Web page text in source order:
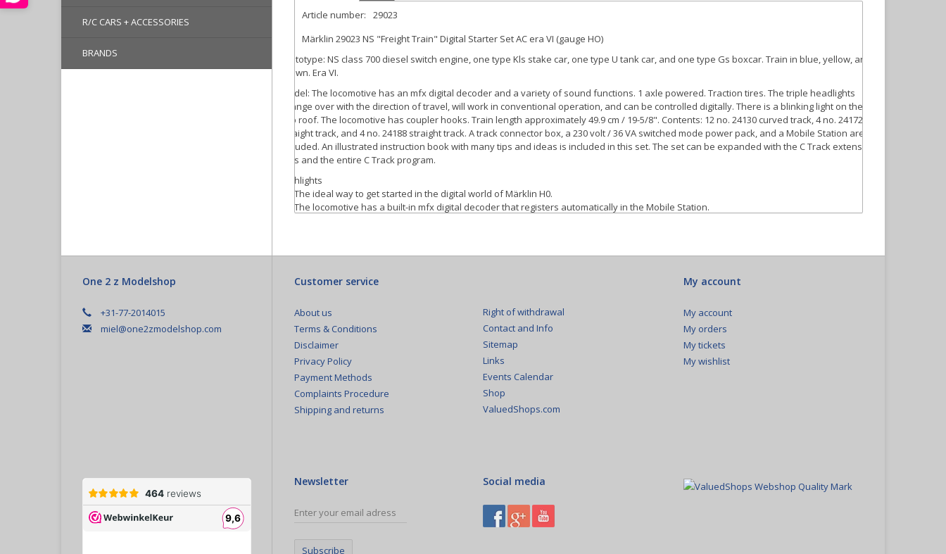
R/C CARS + ACCESSORIES
BRANDS
Article number:
29023
Märklin 29023 NS "Freight Train" Digital Starter Set AC era VI (gauge HO)
Prototype: NS class 700 diesel switch engine, one type Kls stake car, one type U tank car, and one type Gs boxcar. Train in blue, yellow, and
brown. Era VI.
Model: The locomotive has an mfx digital decoder and a variety of sound functions. 1 axle powered. Traction tires. The triple headlights
change over with the direction of travel, will work in conventional operation, and can be controlled digitally. There is a blinking light on the
cab roof. The locomotive has coupler hooks. Train length approximately 49.9 cm / 19-5/8". Contents: 12 no. 24130 curved track, 4 no. 24172
straight track, and 4 no. 24188 straight track. A track connector box, a 230 volt / 36 VA switched mode power pack, and a Mobile Station are
included. An illustrated instruction book with many tips and ideas is included in this set. The set can be expanded with the C Track extension
sets and the entire C Track program.
Highlights
The ideal way to get started in the digital world of Märklin H0.
The locomotive has a built-in mfx digital decoder that registers automatically in the Mobile Station.
One 2 z Modelshop
+31-77-2014015
miel@one2zmodelshop.com
Customer service
About us
Terms & Conditions
Disclaimer
Privacy Policy
Payment Methods
Complaints Procedure
Shipping and returns
Right of withdrawal
Contact and Info
Sitemap
Links
Events Calendar
Shop
ValuedShops.com
My account
My account
My orders
My tickets
My wishlist
Newsletter
Subscribe
Social media